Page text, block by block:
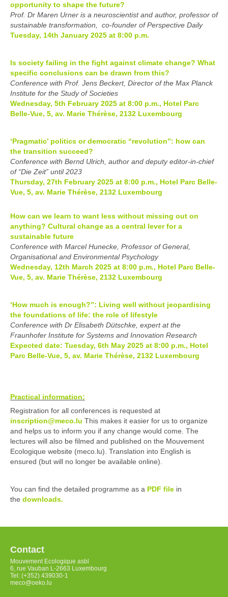
opportunity to shape the future?
Prof. Dr Maren Urner is a neuroscientist and author, professor of
sustainable transformation, co-founder of Perspective Daily
Tuesday, 14th January 2025 at 8:00 p.m.
Is society failing in the fight against climate change? What
specific conclusions can be drawn from this?
Conference with Prof. Jens Beckert, Director of the Max Planck
Institute for the Study of Societies
Wednesday, 5th February 2025 at 8:00 p.m., Hotel Parc
Belle-Vue, 5, av. Marie Thérèse, 2132 Luxembourg
‘Pragmatic’ politics or democratic “revolution”: how can
the transition succeed?
Conference with Bernd Ulrich, author and deputy editor-in-chief
of “Die Zeit” until 2023
Thursday, 27th February 2025 at 8:00 p.m., Hotel Parc Belle-
Vue, 5, av. Marie Thérèse, 2132 Luxembourg
How can we learn to want less without missing out on
anything? Cultural change as a central lever for a
sustainable future
Conference with Marcel Hunecke, Professor of General,
Organisational and Environmental Psychology
Wednesday, 12th March 2025 at 8:00 p.m., Hotel Parc Belle-
Vue, 5, av. Marie Thérèse, 2132 Luxembourg
‘How much is enough?”: Living well without jeopardising
the foundations of life: the role of lifestyle
Conference with Dr Elisabeth Dütschke, expert at the
Fraunhofer Institute for Systems and Innovation Research
Expected date: Tuesday, 6th May 2025 at 8:00 p.m., Hotel
Parc Belle-Vue, 5, av. Marie Thérèse, 2132 Luxembourg
Practical information:
Registration for all conferences is requested at
inscription@meco.lu This makes it easier for us to organize
and helps us to inform you if any change would come. The
lectures will also be filmed and published on the Mouvement
Ecologique website (meco.lu). Translation into English is
ensured (but will no longer be available online).
You can find the detailed programme as a PDF file in
the downloads.
Contact
Mouvement Ecologique asbl
6, rue Vauban L-2663 Luxembourg
Tel: (+352) 439030-1
meco@oeko.lu